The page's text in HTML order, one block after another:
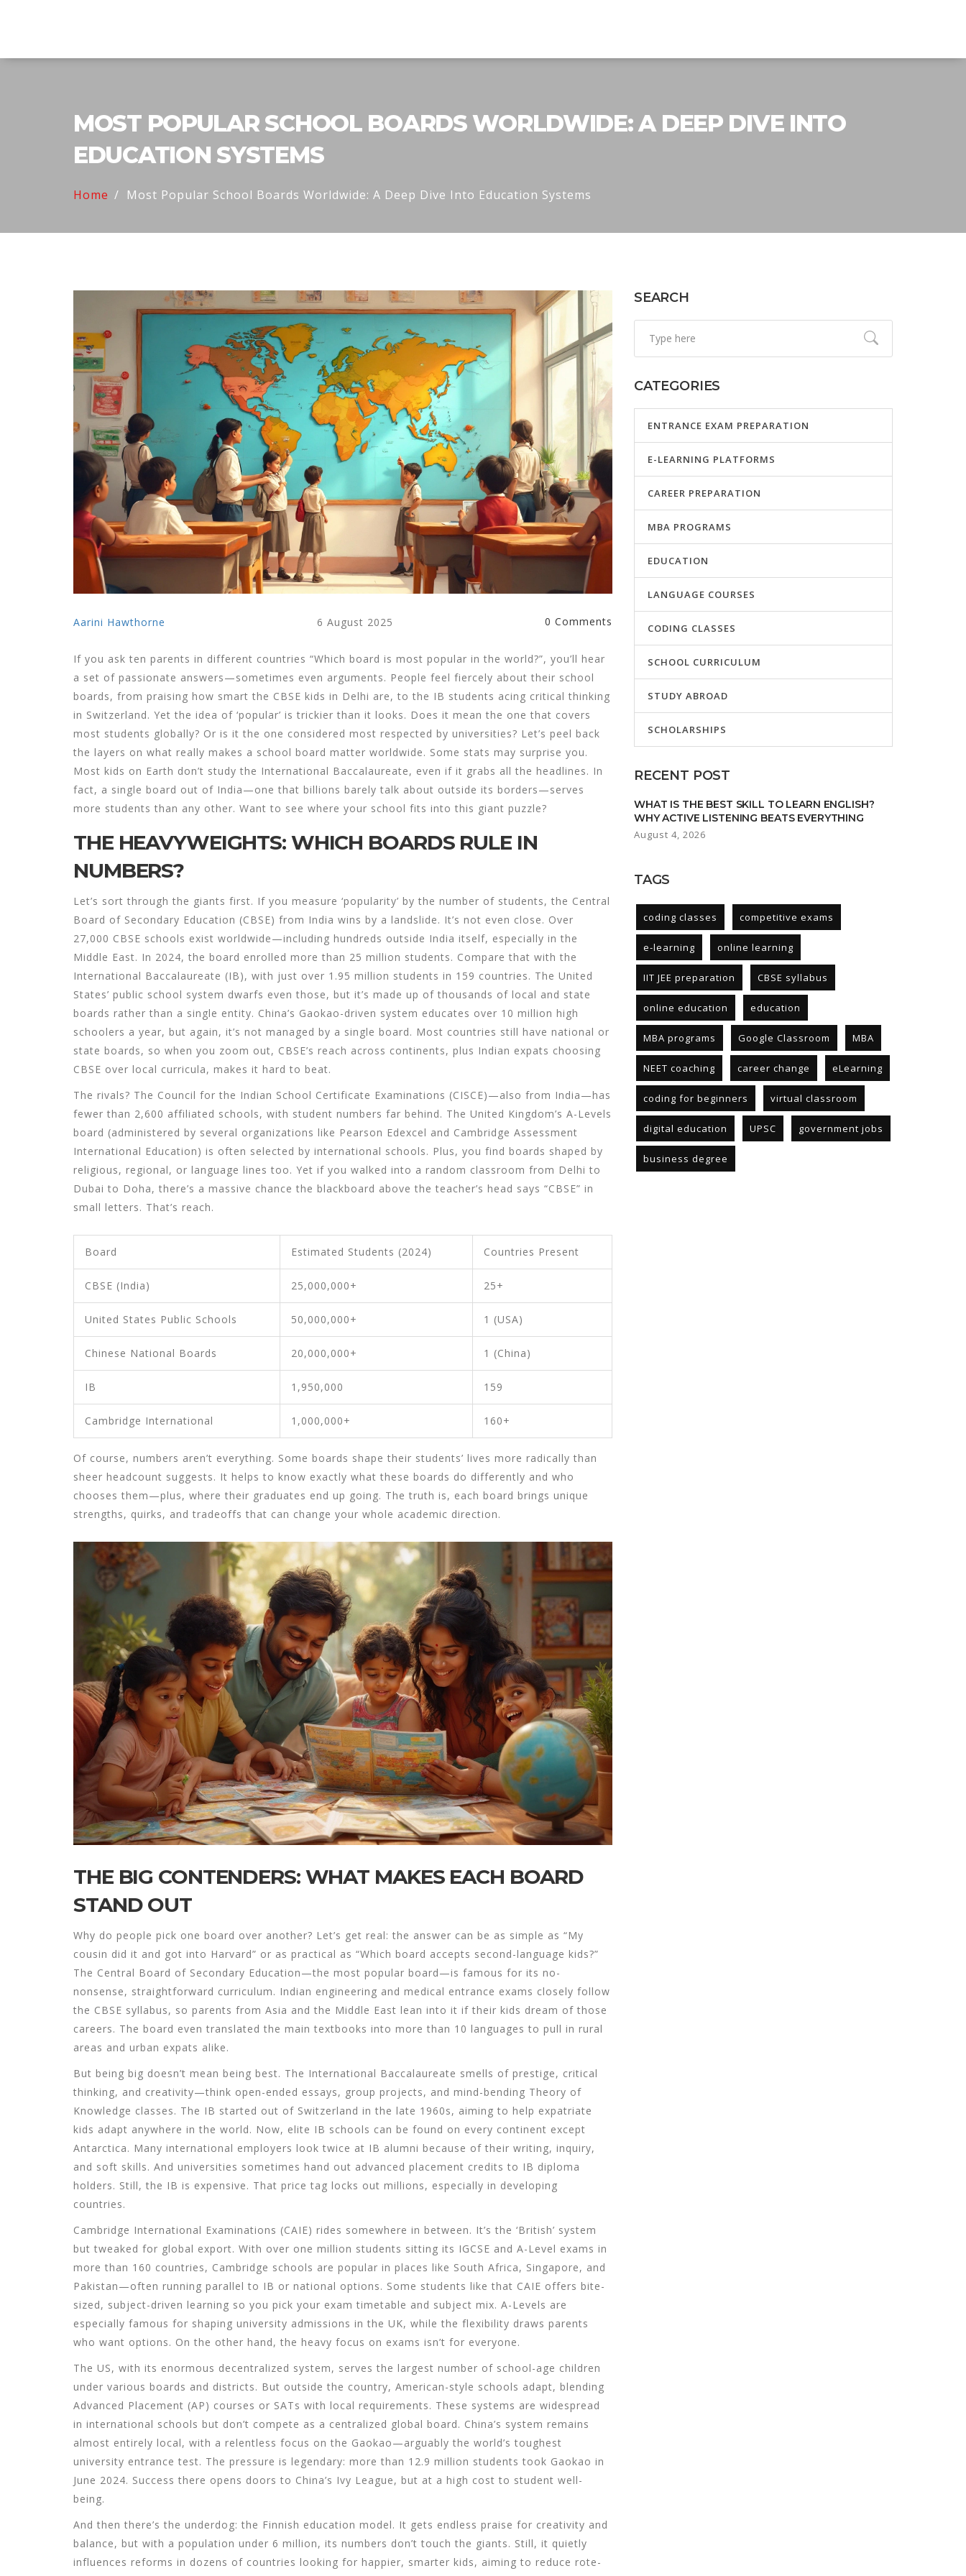
MOST POPULAR SCHOOL BOARDS WORLDWIDE: A DEEP DIVE INTO
EDUCATION SYSTEMS
Home Most Popular School Boards Worldwide: A Deep Dive Into Education Systems
Aarini Hawthorne 6 August 2025 0 Comments
If you ask ten parents in different countries “Which board is most popular in the world?”, you’ll hear
a set of passionate answers—sometimes even arguments. People feel fiercely about their school
boards, from praising how smart the CBSE kids in Delhi are, to the IB students acing critical thinking
in Switzerland. Yet the idea of ‘popular’ is trickier than it looks. Does it mean the one that covers
most students globally? Or is it the one considered most respected by universities? Let’s peel back
the layers on what really makes a school board matter worldwide. Some stats may surprise you.
Most kids on Earth don’t study the International Baccalaureate, even if it grabs all the headlines. In
fact, a single board out of India—one that billions barely talk about outside its borders—serves
more students than any other. Want to see where your school fits into this giant puzzle?
THE HEAVYWEIGHTS: WHICH BOARDS RULE IN
NUMBERS?
Let’s sort through the giants first. If you measure ‘popularity’ by the number of students, the Central
Board of Secondary Education (CBSE) from India wins by a landslide. It’s not even close. Over
27,000 CBSE schools exist worldwide—including hundreds outside India itself, especially in the
Middle East. In 2024, the board enrolled more than 25 million students. Compare that with the
International Baccalaureate (IB), with just over 1.95 million students in 159 countries. The United
States’ public school system dwarfs even those, but it’s made up of thousands of local and state
boards rather than a single entity. China’s Gaokao-driven system educates over 10 million high
schoolers a year, but again, it’s not managed by a single board. Most countries still have national or
state boards, so when you zoom out, CBSE’s reach across continents, plus Indian expats choosing
CBSE over local curricula, makes it hard to beat.
The rivals? The Council for the Indian School Certificate Examinations (CISCE)—also from India—has
fewer than 2,600 affiliated schools, with student numbers far behind. The United Kingdom’s A-Levels
board (administered by several organizations like Pearson Edexcel and Cambridge Assessment
International Education) is often selected by international schools. Plus, you find boards shaped by
religious, regional, or language lines too. Yet if you walked into a random classroom from Delhi to
Dubai to Doha, there’s a massive chance the blackboard above the teacher’s head says “CBSE” in
small letters. That’s reach.
Board Estimated Students (2024) Countries Present
CBSE (India) 25,000,000+ 25+
United States Public Schools 50,000,000+ 1 (USA)
Chinese National Boards 20,000,000+ 1 (China)
IB 1,950,000 159
Cambridge International 1,000,000+ 160+
Of course, numbers aren’t everything. Some boards shape their students’ lives more radically than
sheer headcount suggests. It helps to know exactly what these boards do differently and who
chooses them—plus, where their graduates end up going. The truth is, each board brings unique
strengths, quirks, and tradeoffs that can change your whole academic direction.
THE BIG CONTENDERS: WHAT MAKES EACH BOARD
STAND OUT
Why do people pick one board over another? Let’s get real: the answer can be as simple as “My
cousin did it and got into Harvard” or as practical as “Which board accepts second-language kids?”
The Central Board of Secondary Education—the most popular board—is famous for its no-
nonsense, straightforward curriculum. Indian engineering and medical entrance exams closely follow
the CBSE syllabus, so parents from Asia and the Middle East lean into it if their kids dream of those
careers. The board even translated the main textbooks into more than 10 languages to pull in rural
areas and urban expats alike.
But being big doesn’t mean being best. The International Baccalaureate smells of prestige, critical
thinking, and creativity—think open-ended essays, group projects, and mind-bending Theory of
Knowledge classes. The IB started out of Switzerland in the late 1960s, aiming to help expatriate
kids adapt anywhere in the world. Now, elite IB schools can be found on every continent except
Antarctica. Many international employers look twice at IB alumni because of their writing, inquiry,
and soft skills. And universities sometimes hand out advanced placement credits to IB diploma
holders. Still, the IB is expensive. That price tag locks out millions, especially in developing
countries.
Cambridge International Examinations (CAIE) rides somewhere in between. It’s the ‘British’ system
but tweaked for global export. With over one million students sitting its IGCSE and A-Level exams in
more than 160 countries, Cambridge schools are popular in places like South Africa, Singapore, and
Pakistan—often running parallel to IB or national options. Some students like that CAIE offers bite-
sized, subject-driven learning so you pick your exam timetable and subject mix. A-Levels are
especially famous for shaping university admissions in the UK, while the flexibility draws parents
who want options. On the other hand, the heavy focus on exams isn’t for everyone.
The US, with its enormous decentralized system, serves the largest number of school-age children
under various boards and districts. But outside the country, American-style schools adapt, blending
Advanced Placement (AP) courses or SATs with local requirements. These systems are widespread
in international schools but don’t compete as a centralized global board. China’s system remains
almost entirely local, with a relentless focus on the Gaokao—arguably the world’s toughest
university entrance test. The pressure is legendary: more than 12.9 million students took Gaokao in
June 2024. Success there opens doors to China’s Ivy League, but at a high cost to student well-
being.
And then there’s the underdog: the Finnish education model. It gets endless praise for creativity and
balance, but with a population under 6 million, its numbers don’t touch the giants. Still, it quietly
influences reforms in dozens of countries looking for happier, smarter kids, aiming to reduce rote-
SEARCH
CATEGORIES
ENTRANCE EXAM PREPARATION
E-LEARNING PLATFORMS
CAREER PREPARATION
MBA PROGRAMS
EDUCATION
LANGUAGE COURSES
CODING CLASSES
SCHOOL CURRICULUM
STUDY ABROAD
SCHOLARSHIPS
RECENT POST
WHAT IS THE BEST SKILL TO LEARN ENGLISH?
WHY ACTIVE LISTENING BEATS EVERYTHING
August 4, 2026
TAGS
coding classes competitive exams
e-learning online learning
IIT JEE preparation CBSE syllabus
online education education
MBA programs Google Classroom MBA
NEET coaching career change eLearning
coding for beginners virtual classroom
digital education UPSC government jobs
business degree